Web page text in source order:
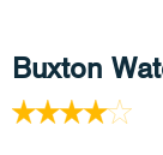
Buxton